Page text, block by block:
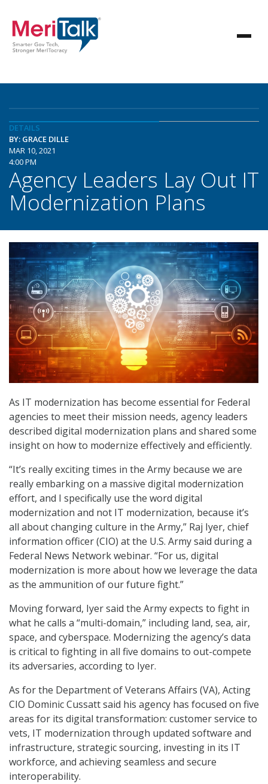
DETAILS
BY: GRACE DILLE
MAR 10, 2021
4:00 PM
Agency Leaders Lay Out IT
Modernization Plans
As IT modernization has become essential for Federal
agencies to meet their mission needs, agency leaders
described digital modernization plans and shared some
insight on how to modernize effectively and efficiently.
“It’s really exciting times in the Army because we are
really embarking on a massive digital modernization
effort, and I specifically use the word digital
modernization and not IT modernization, because it’s
all about changing culture in the Army,” Raj Iyer, chief
information officer (CIO) at the U.S. Army said during a
Federal News Network webinar. “For us, digital
modernization is more about how we leverage the data
as the ammunition of our future fight.”
Moving forward, Iyer said the Army expects to fight in
what he calls a “multi-domain,” including land, sea, air,
space, and cyberspace. Modernizing the agency’s data
is critical to fighting in all five domains to out-compete
its adversaries, according to Iyer.
As for the Department of Veterans Affairs (VA), Acting
CIO Dominic Cussatt said his agency has focused on five
areas for its digital transformation: customer service to
vets, IT modernization through updated software and
infrastructure, strategic sourcing, investing in its IT
workforce, and achieving seamless and secure
interoperability.